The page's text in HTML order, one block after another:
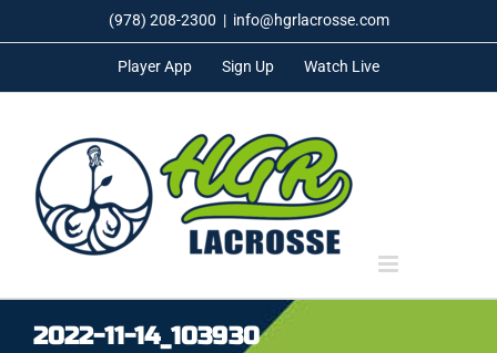
to
(978) 208-2300 | info@hgrlacrosse.com
Player App Sign Up Watch Live
2022-11-14_103930